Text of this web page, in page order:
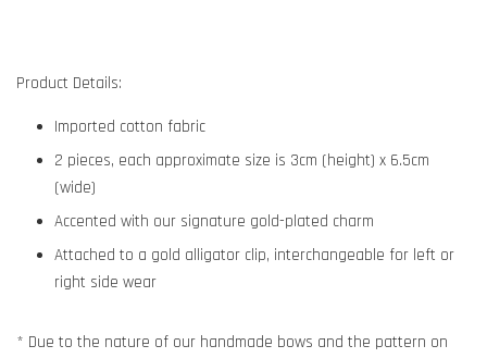
Product Details:
Imported cotton fabric
2 pieces, each approximate size is 3cm (height) x 6.5cm
(wide)
Accented with our signature gold-plated charm
Attached to a gold alligator clip, interchangeable for left or
right side wear
* Due to the nature of our handmade bows and the pattern on